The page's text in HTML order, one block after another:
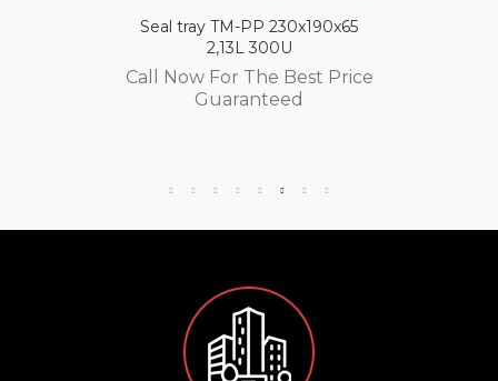
Seal tray TM-PP 230x190x65
2,13L 300U
Call Now For The Best Price
Guaranteed